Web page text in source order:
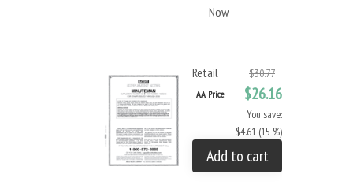
Now
Retail $30.77
AA Price $26.16
You save:
$4.61 (15 %)
Add to cart